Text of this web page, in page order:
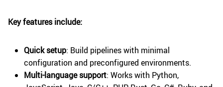
Key features include:
Quick setup: Build pipelines with minimal
configuration and preconfigured environments.
Multi-language support: Works with Python,